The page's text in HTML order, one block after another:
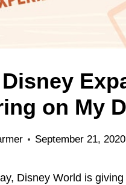
on My
September 21, 2020
Disney World is